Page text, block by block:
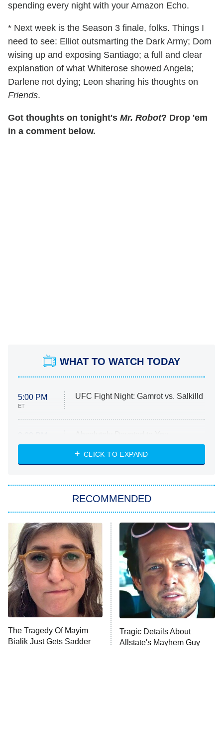
spending every night with your Amazon Echo.
* Next week is the Season 3 finale, folks. Things I
need to see: Elliot outsmarting the Dark Army; Dom
wising up and exposing Santiago; a full and clear
explanation of what Whiterose showed Angela;
Darlene not dying; Leon sharing his thoughts on
Friends.
Got thoughts on tonight's Mr. Robot? Drop 'em
in a comment below.
WHAT TO WATCH TODAY
5:00 PM
ET
UFC Fight Night: Gamrot vs. Salkilld
ET
Heart & Hustle: Houston
She Stole My Son's Heart
11:59 PM
ET
My Adventures With Superman
READ MORE
CLICK TO EXPAND
RECOMMENDED
The Tragedy Of Mayim
Bialik Just Gets Sadder
Tragic Details About
Allstate's Mayhem Guy